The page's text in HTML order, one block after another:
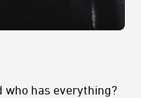
who has everything?